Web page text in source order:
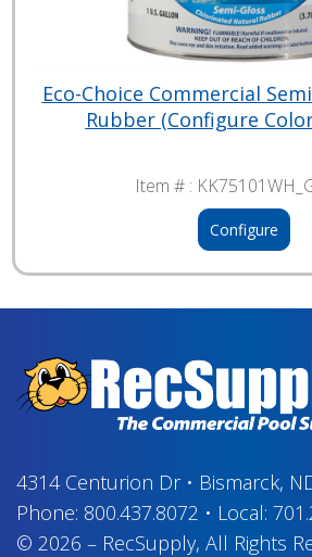
Eco-Choice Commercial
Rubber (Configure
Item # :
Configure
4314 Centurion Dr• Bismarck,
Phone: 800.437.8072 • Local:
© 2026 – RecSupply, All Rights